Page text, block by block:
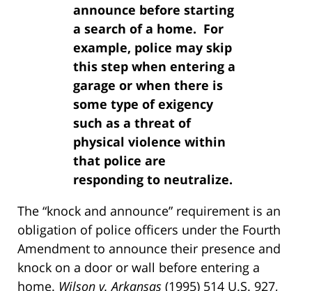
announce before starting
a search of a home. For
example, police may skip
this step when entering a
garage or when there is
some type of exigency
such as a threat of
physical violence within
that police are
responding to neutralize.
The “knock and announce” requirement is an
obligation of police officers under the Fourth
Amendment to announce their presence and
knock on a door or wall before entering a
home. Wilson v. Arkansas (1995) 514 U.S. 927,